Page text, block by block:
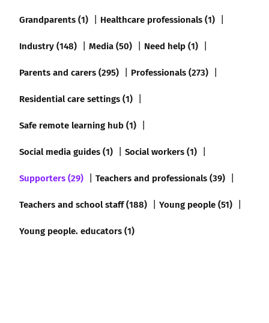
Grandparents (1)
Healthcare professionals (1)
Industry (148)
Media (50)
Need help (1)
Parents and carers (295)
Professionals (273)
Residential care settings (1)
Safe remote learning hub (1)
Social media guides (1)
Social workers (1)
Supporters (29)
Teachers and professionals (39)
Teachers and school staff (188)
Young people (51)
Young people. educators (1)